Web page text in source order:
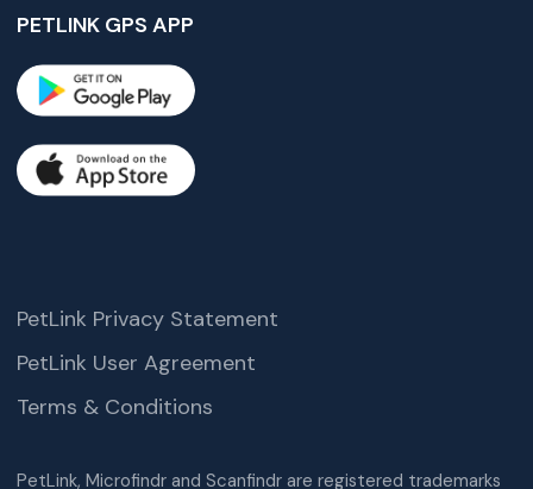
PETLINK GPS APP
PetLink, Microfindr and Scanfindr are registered trademarks
PetLink Privacy Statement
PetLink User Agreement
Terms & Conditions